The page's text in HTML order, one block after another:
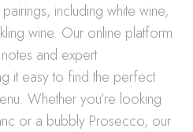
including white wine,
wine. Our online platform
and expert
it easy to find the perfect
Whether you’re looking
or a bubbly Prosecco, our